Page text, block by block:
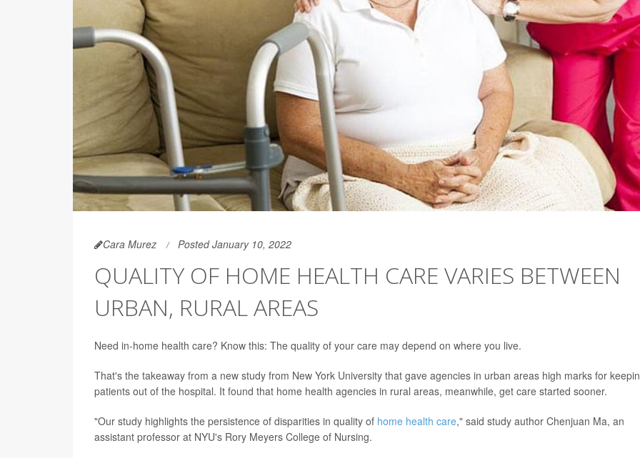
Cara Murez Posted January 10, 2022
QUALITY OF HOME HEALTH CARE VARIES BETWEEN
URBAN, RURAL AREAS
Need in-home health care? Know this: The quality of your care may depend on where you live.
That's the takeaway from a new study from New York University that gave agencies in urban areas high marks for
patients out of the hospital. It found that home health agencies in rural areas, meanwhile, get care started sooner.
"Our study highlights the persistence of disparities in quality of home health care," said study author Chenjuan Ma, an
assistant professor at NYU's Rory Meyers College of Nursing.